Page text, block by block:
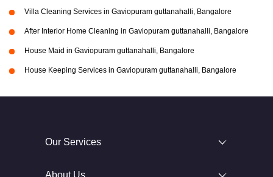
Villa Cleaning Services in Gaviopuram guttanahalli, Bangalore
After Interior Home Cleaning in Gaviopuram guttanahalli, Bangalore
House Maid in Gaviopuram guttanahalli, Bangalore
House Keeping Services in Gaviopuram guttanahalli, Bangalore
Our Services